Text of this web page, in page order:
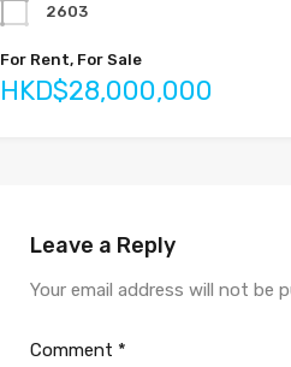
2603
For Rent, For Sale
HKD$28,000,000
Leave a Reply
Your email address will not be
Comment *